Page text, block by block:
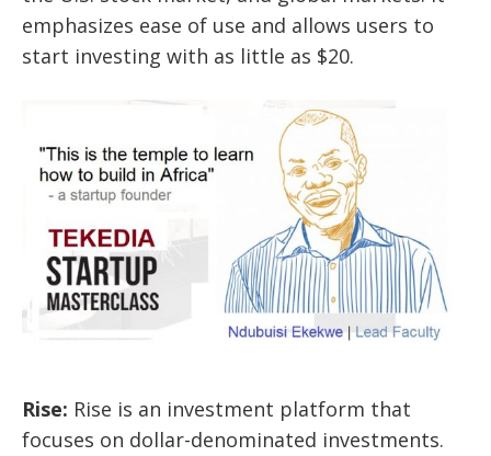
emphasizes ease of use and allows users to
start investing with as little as $20.
Rise: Rise is an investment platform that
focuses on dollar-denominated investments.